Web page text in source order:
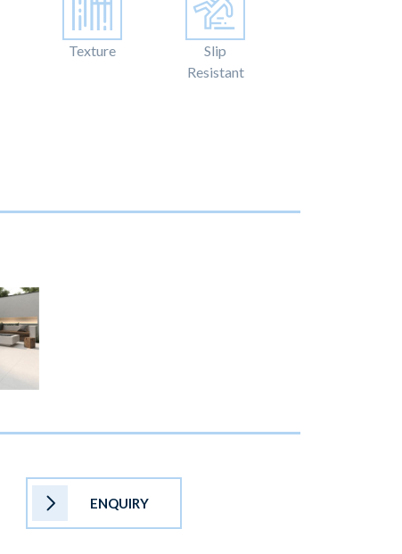
Texture
Slip
Resistant
ENQUIRY